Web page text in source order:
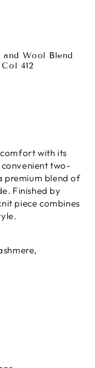
and Wool Blend
412
with its
two-
premium blend of
Finished by
piece combines